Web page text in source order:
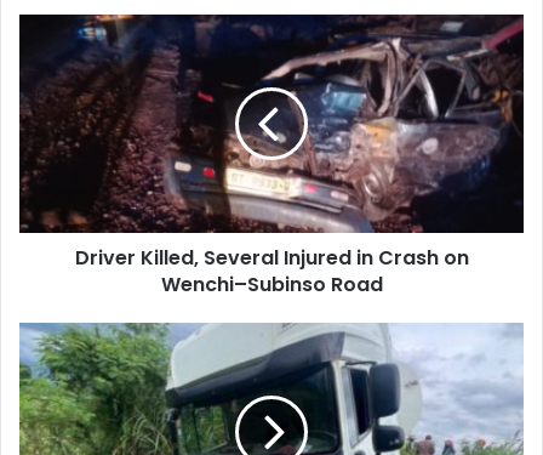
m
a
l
d
s
s
Driver Killed, Several Injured in Crash on
Wenchi–Subinso Road